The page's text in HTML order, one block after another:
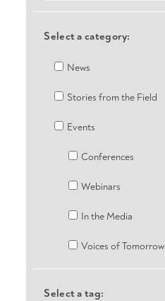
Select a category:
News
Stories from the Field
Events
Conferences
Webinars
In the Media
Voices of Tomorrow
Select a tag: